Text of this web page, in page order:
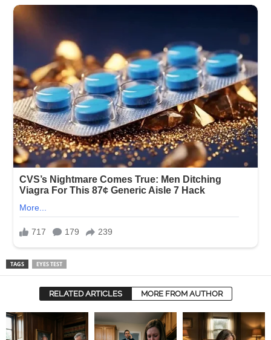
TAGS EYES TEST
RELATED ARTICLES MORE FROM AUTHOR